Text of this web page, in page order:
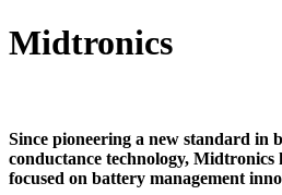
Midtronics
Since pioneering a new standard in
conductance technology, Midtronics
focused on battery management